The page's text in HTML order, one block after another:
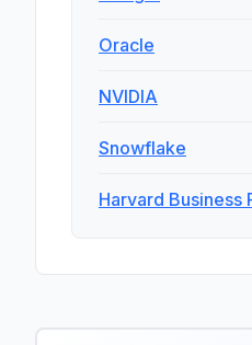
Oracle
NVIDIA
Snowflake
Harvard Business